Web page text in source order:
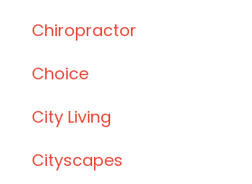
Chiropractor
Choice
City Living
Cityscapes